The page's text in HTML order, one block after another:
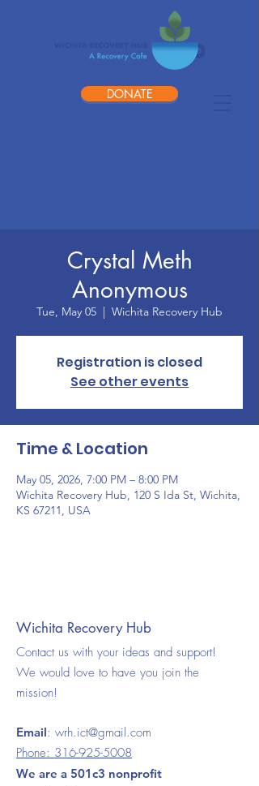
DONATE
Crystal Meth
Anonymous
Tue, May 05
  |
Wichita Recovery Hub
Registration is closed
See other events
Time & Location
May 05, 2026, 7:00 PM – 8:00 PM
Wichita Recovery Hub, 120 S Ida St, Wichita,
KS 67211, USA
Wichita Recovery Hub
Contact us with your ideas and support!
We would love to have you join the
mission!
Email: wrh.ict@gmail.com
Phone: 316-925-5008
We are a 501c3 nonprofit